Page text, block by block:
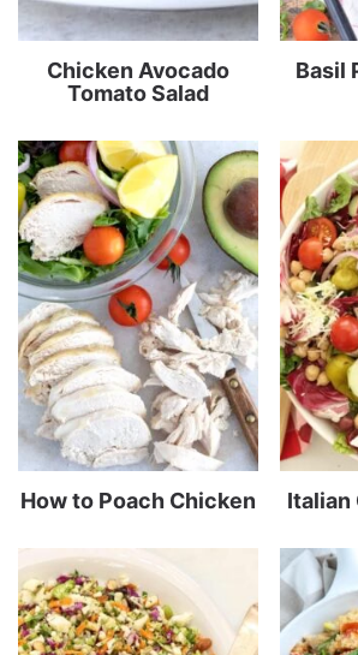
Chicken Avocado
Tomato Salad
Basil
How to Poach Chicken Italian